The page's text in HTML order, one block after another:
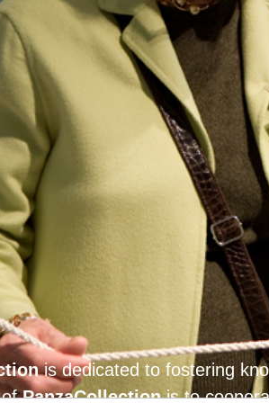
is dedicated to fostering
ofPanzaCollectionis to